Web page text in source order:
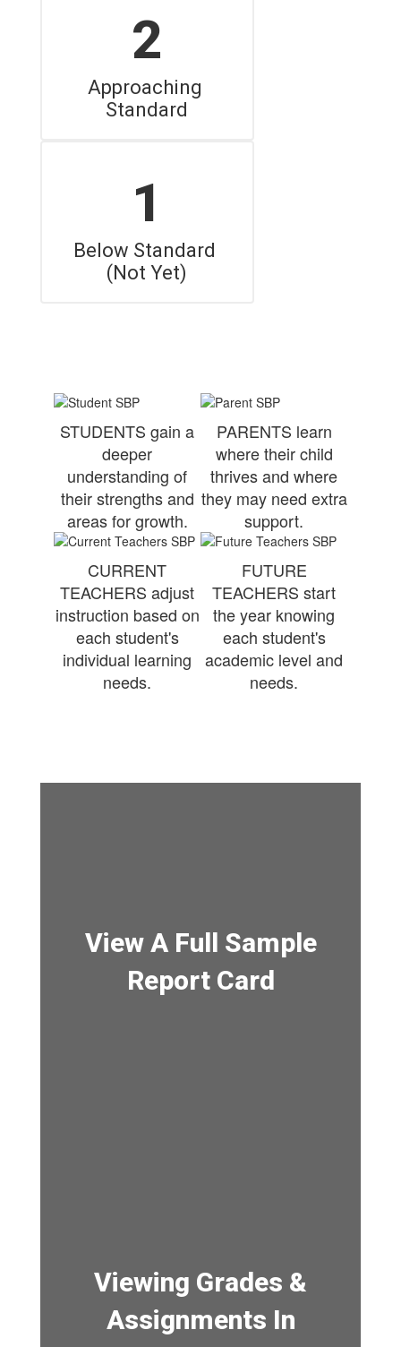
2
Approaching
Standard
1
Below Standard
(Not Yet)
STUDENTS gain a
deeper
understanding of
their strengths and
areas for growth.
PARENTS learn
where their child
thrives and where
they may need extra
support.
CURRENT
TEACHERS adjust
instruction based on
each student's
individual learning
needs.
FUTURE
TEACHERS start
the year knowing
each student's
academic level and
needs.
View A Full Sample
Report Card
Viewing Grades &
Assignments In